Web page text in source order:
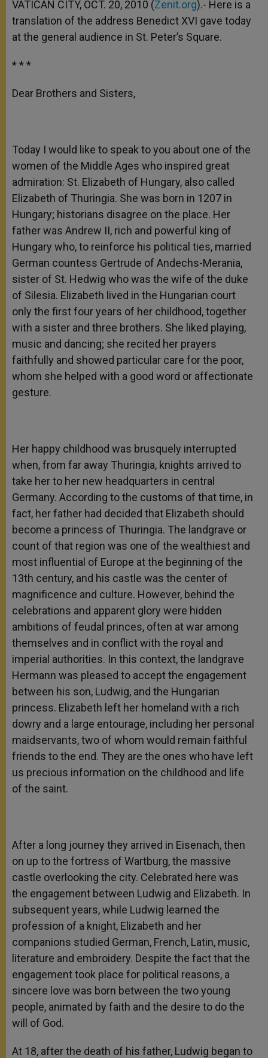
VATICAN CITY, OCT. 20, 2010 (Zenit.org).- Here is a
translation of the address Benedict XVI gave today
at the general audience in St. Peter’s Square.
* * *
Dear Brothers and Sisters,
Today I would like to speak to you about one of the
women of the Middle Ages who inspired great
admiration: St. Elizabeth of Hungary, also called
Elizabeth of Thuringia. She was born in 1207 in
Hungary; historians disagree on the place. Her
father was Andrew II, rich and powerful king of
Hungary who, to reinforce his political ties, married
German countess Gertrude of Andechs-Merania,
sister of St. Hedwig who was the wife of the duke
of Silesia. Elizabeth lived in the Hungarian court
only the first four years of her childhood, together
with a sister and three brothers. She liked playing,
music and dancing; she recited her prayers
faithfully and showed particular care for the poor,
whom she helped with a good word or affectionate
gesture.
Her happy childhood was brusquely interrupted
when, from far away Thuringia, knights arrived to
take her to her new headquarters in central
Germany. According to the customs of that time, in
fact, her father had decided that Elizabeth should
become a princess of Thuringia. The landgrave or
count of that region was one of the wealthiest and
most influential of Europe at the beginning of the
13th century, and his castle was the center of
magnificence and culture. However, behind the
celebrations and apparent glory were hidden
ambitions of feudal princes, often at war among
themselves and in conflict with the royal and
imperial authorities. In this context, the landgrave
Hermann was pleased to accept the engagement
between his son, Ludwig, and the Hungarian
princess. Elizabeth left her homeland with a rich
dowry and a large entourage, including her personal
maidservants, two of whom would remain faithful
friends to the end. They are the ones who have left
us precious information on the childhood and life
of the saint.
After a long journey they arrived in Eisenach, then
on up to the fortress of Wartburg, the massive
castle overlooking the city. Celebrated here was
the engagement between Ludwig and Elizabeth. In
subsequent years, while Ludwig learned the
profession of a knight, Elizabeth and her
companions studied German, French, Latin, music,
literature and embroidery. Despite the fact that the
engagement took place for political reasons, a
sincere love was born between the two young
people, animated by faith and the desire to do the
will of God.
At 18, after the death of his father, Ludwig began to